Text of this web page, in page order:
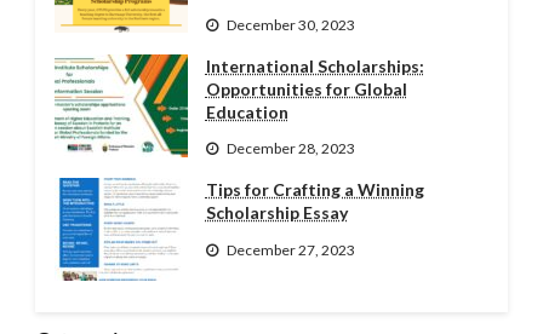
December 30, 2023
International Scholarships:
Opportunities for Global
Education
December 28, 2023
Tips for Crafting a Winning
Scholarship Essay
December 27, 2023